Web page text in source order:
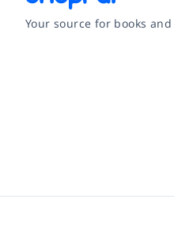
Your source for books